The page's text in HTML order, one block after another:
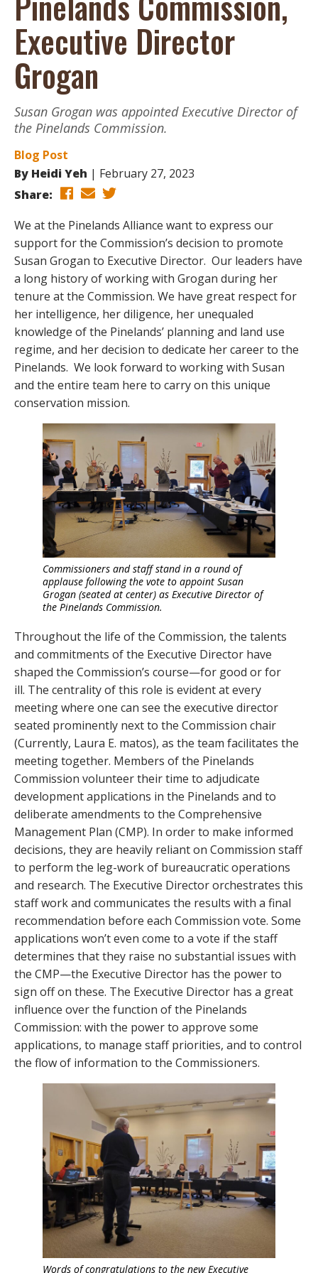
Executive Director
Grogan
Susan Grogan was appointed Executive Director of
the Pinelands Commission.
Blog Post
By Heidi Yeh
February 27, 2023
Share:
We at the Pinelands Alliance want to express our
support for the Commission’s decision to promote
Susan Grogan to Executive Director. Our leaders have
a long history of working with Grogan during her
tenure at the Commission. We have great respect for
her intelligence, her diligence, her unequaled
knowledge of the Pinelands’ planning and land use
regime, and her decision to dedicate her career to the
Pinelands. We look forward to working with Susan
and the entire team here to carry on this unique
conservation mission.
Commissioners and staff stand in a round of
applause following the vote to appoint Susan
Grogan (seated at center) as Executive Director of
the Pinelands Commission.
Throughout the life of the Commission, the talents
and commitments of the Executive Director have
shaped the Commission’s course—for good or for
ill. The centrality of this role is evident at every
meeting where one can see the executive director
seated prominently next to the Commission chair
(Currently, Laura E. matos), as the team facilitates the
meeting together. Members of the Pinelands
Commission volunteer their time to adjudicate
development applications in the Pinelands and to
deliberate amendments to the Comprehensive
Management Plan (CMP). In order to make informed
decisions, they are heavily reliant on Commission staff
to perform the leg-work of bureaucratic operations
and research. The Executive Director orchestrates this
staff work and communicates the results with a final
recommendation before each Commission vote. Some
applications won’t even come to a vote if the staff
determines that they raise no substantial issues with
the CMP—the Executive Director has the power to
sign off on these. The Executive Director has a great
influence over the function of the Pinelands
Commission: with the power to approve some
applications, to manage staff priorities, and to control
the flow of information to the Commissioners.
Words of congratulations to the new Executive